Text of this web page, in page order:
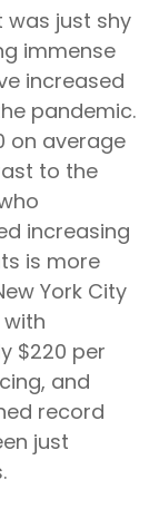
was just shy
immense
increased
pandemic.
on average
to the
increasing
is more
York City
$220 per
and
record
just